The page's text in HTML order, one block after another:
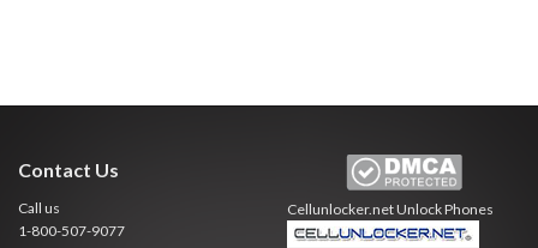
Contact Us
Call us
1-800-507-9077
Cellunlocker.netUnlock Phones